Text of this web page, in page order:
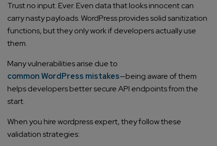
Trust no input. Ever. Even data that looks innocent can
carry nasty payloads. WordPress provides solid sanitization
functions, but they only work if developers actually use
them.
Many vulnerabilities arise due to
common WordPress mistakes—being aware of them
helps developers better secure API endpoints from the
start.
When you hire wordpress expert, they follow these
validation strategies: